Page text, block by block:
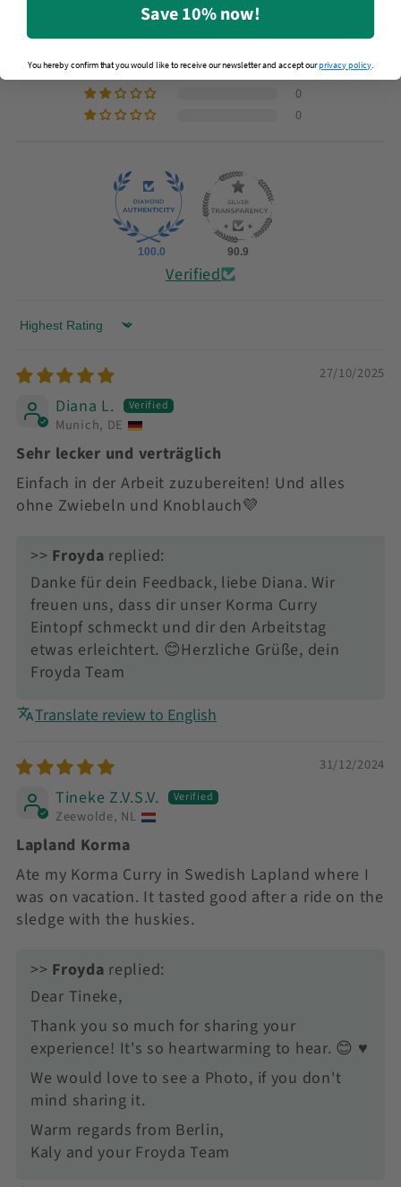
0
0
0
100.0 90.9
Verified
Sort by
27/10/2025
Diana L.
Munich, DE
Sehr lecker und verträglich
Einfach in der Arbeit zuzubereiten! Und alles
ohne Zwiebeln und Knoblauch💜
>> Froyda replied:
Danke für dein Feedback, liebe Diana. Wir
freuen uns, dass dir unser Korma Curry
Eintopf schmeckt und dir den Arbeitstag
etwas erleichtert. 😊Herzliche Grüße, dein
Froyda Team
Translate review to English
31/12/2024
Tineke Z.V.S.V.
Zeewolde, NL
Lapland Korma
Ate my Korma Curry in Swedish Lapland where I
was on vacation. It tasted good after a ride on the
sledge with the huskies.
>> Froyda replied:
Dear Tineke,
Thank you so much for sharing your
experience! It's so heartwarming to hear. 😊 ♥️
We would love to see a Photo, if you don't
mind sharing it.
Warm regards from Berlin,
Kaly and your Froyda Team
Save 10% now!
You hereby confirm that you would like to receive our newsletter and accept ourprivacy policy.